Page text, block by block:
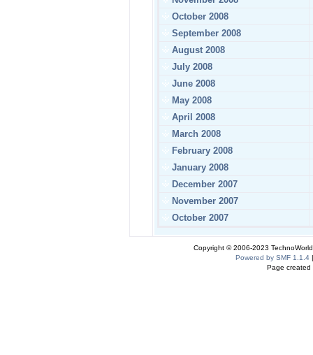
October 2008
September 2008
August 2008
July 2008
June 2008
May 2008
April 2008
March 2008
February 2008
January 2008
December 2007
November 2007
October 2007
Copyright © 2006-2023
Powered by SMF 1.1.4
Page created